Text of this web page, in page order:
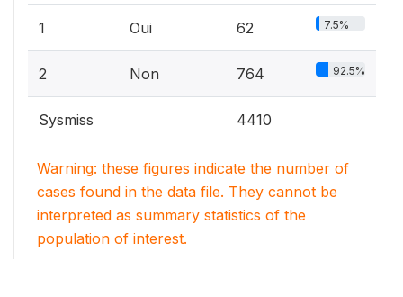
1 Oui 62 7.5%
2 Non 764 92.5%
Sysmiss 4410
Warning: these figures indicate the number of
cases found in the data file. They cannot be
interpreted as summary statistics of the
population of interest.